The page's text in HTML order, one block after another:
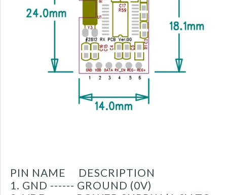
PIN NAME DESCRIPTION
1. GND ------ GROUND (0V)